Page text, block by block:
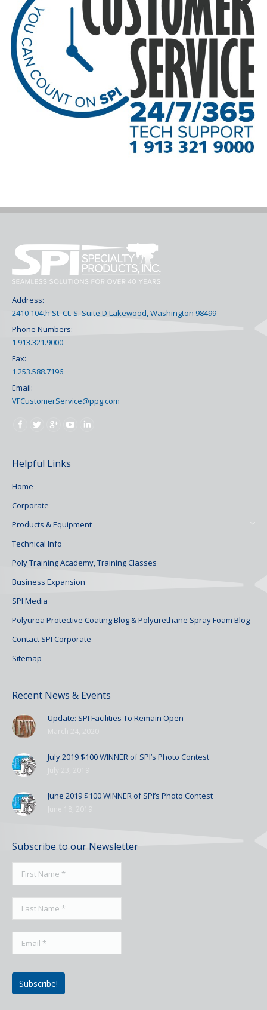
Address:
2410 104th St. Ct. S. Suite D Lakewood, Washington 98499
Phone Numbers:
1.913.321.9000
Fax:
1.253.588.7196
Email:
VFCustomerService@ppg.com
Find us on:
Helpful Links
Home
Corporate
Products & Equipment
Technical Info
Poly Training Academy, Training Classes
Business Expansion
SPI Media
Polyurea Protective Coating Blog & Polyurethane Spray Foam Blog
Contact SPI Corporate
Sitemap
Recent News & Events
Update: SPI Facilities To Remain Open
July 2019 $100 WINNER of SPI’s Photo Contest
June 2019 $100 WINNER of SPI’s Photo Contest
Subscribe to our Newsletter